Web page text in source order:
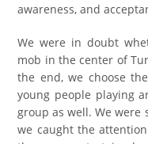
awareness, and
We were in doubt
mob in the center of
the end, we choose
young people playing
group as well. We
we caught the